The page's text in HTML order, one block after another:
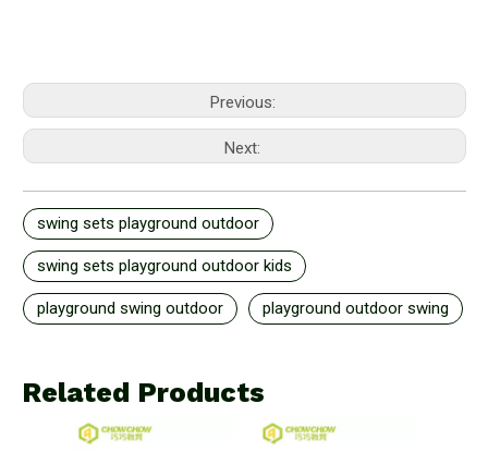
Previous:
Next:
swing sets playground outdoor
swing sets playground outdoor kids
playground swing outdoor playground outdoor swing
Related Products